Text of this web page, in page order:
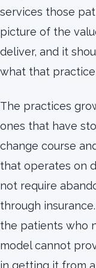
services those
picture of the
deliver, and it
what that practice
The practices
ones that have
change course
that operates on
not require
through
the patients who
model cannot
in getting it from